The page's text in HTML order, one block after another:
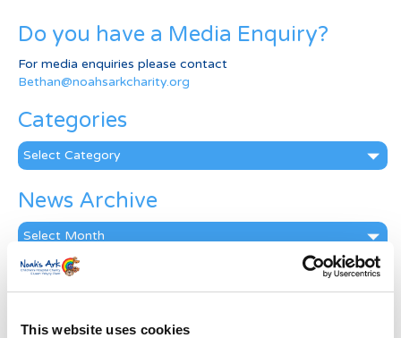
This website uses cookies
Do you have a Media Enquiry?
For media enquiries please contact
Bethan@noahsarkcharity.org
Categories
Categories
News Archive
News
Subscribe by Post